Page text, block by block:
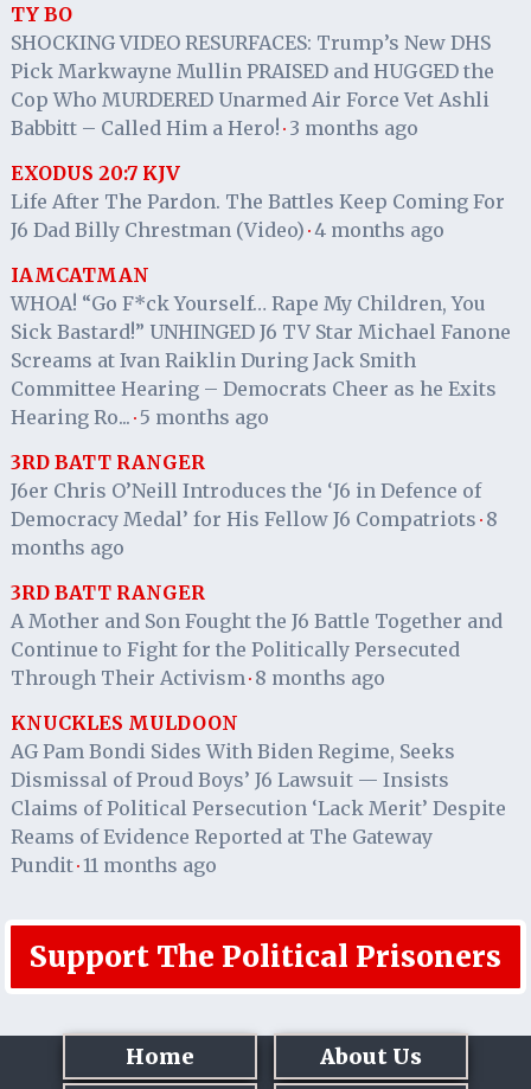
TY BO
SHOCKING VIDEO RESURFACES: Trump’s New DHS
Pick Markwayne Mullin PRAISED and HUGGED the
Cop Who MURDERED Unarmed Air Force Vet Ashli
Babbitt – Called Him a Hero! · 3 months ago
EXODUS 20:7 KJV
Life After The Pardon. The Battles Keep Coming For
J6 Dad Billy Chrestman (Video) · 4 months ago
IAMCATMAN
WHOA! “Go F*ck Yourself… Rape My Children, You
Sick Bastard!” UNHINGED J6 TV Star Michael Fanone
Screams at Ivan Raiklin During Jack Smith
Committee Hearing – Democrats Cheer as he Exits
Hearing Ro... · 5 months ago
3RD BATT RANGER
J6er Chris O’Neill Introduces the ‘J6 in Defence of
Democracy Medal’ for His Fellow J6 Compatriots · 8
months ago
3RD BATT RANGER
A Mother and Son Fought the J6 Battle Together and
Continue to Fight for the Politically Persecuted
Through Their Activism · 8 months ago
KNUCKLES MULDOON
AG Pam Bondi Sides With Biden Regime, Seeks
Dismissal of Proud Boys’ J6 Lawsuit — Insists
Claims of Political Persecution ‘Lack Merit’ Despite
Reams of Evidence Reported at The Gateway
Pundit· 11 months ago
Support The Political Prisoners
Home About Us